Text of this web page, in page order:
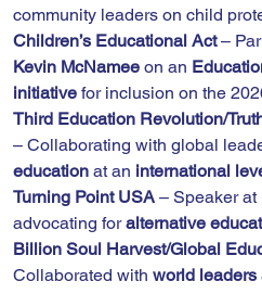
community leaders on child
Children’s Educational Act –
Kevin McNamee on an
initiative for inclusion on the
Third Education Revolution/
– Collaborating with global
education at an international
Turning Point USA – Speaker at
advocating for alternative
Billion Soul Harvest/Global
Collaborated with world leaders